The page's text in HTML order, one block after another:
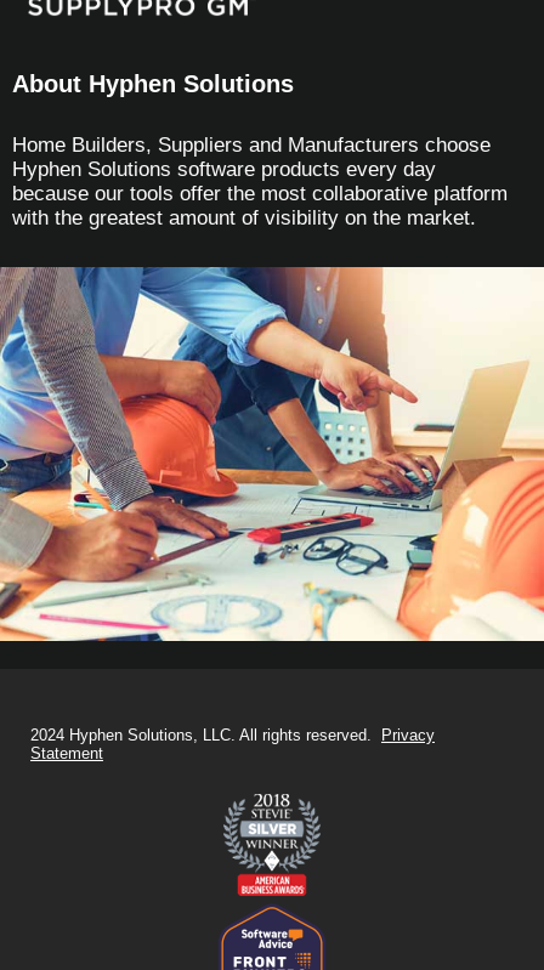
About Hyphen Solutions
Home Builders, Suppliers and Manufacturers choose
Hyphen Solutions software products every day
because our tools offer the most collaborative platform
with the greatest amount of visibility on the market.
2024 Hyphen Solutions, LLC. All rights reserved. Privacy
Statement